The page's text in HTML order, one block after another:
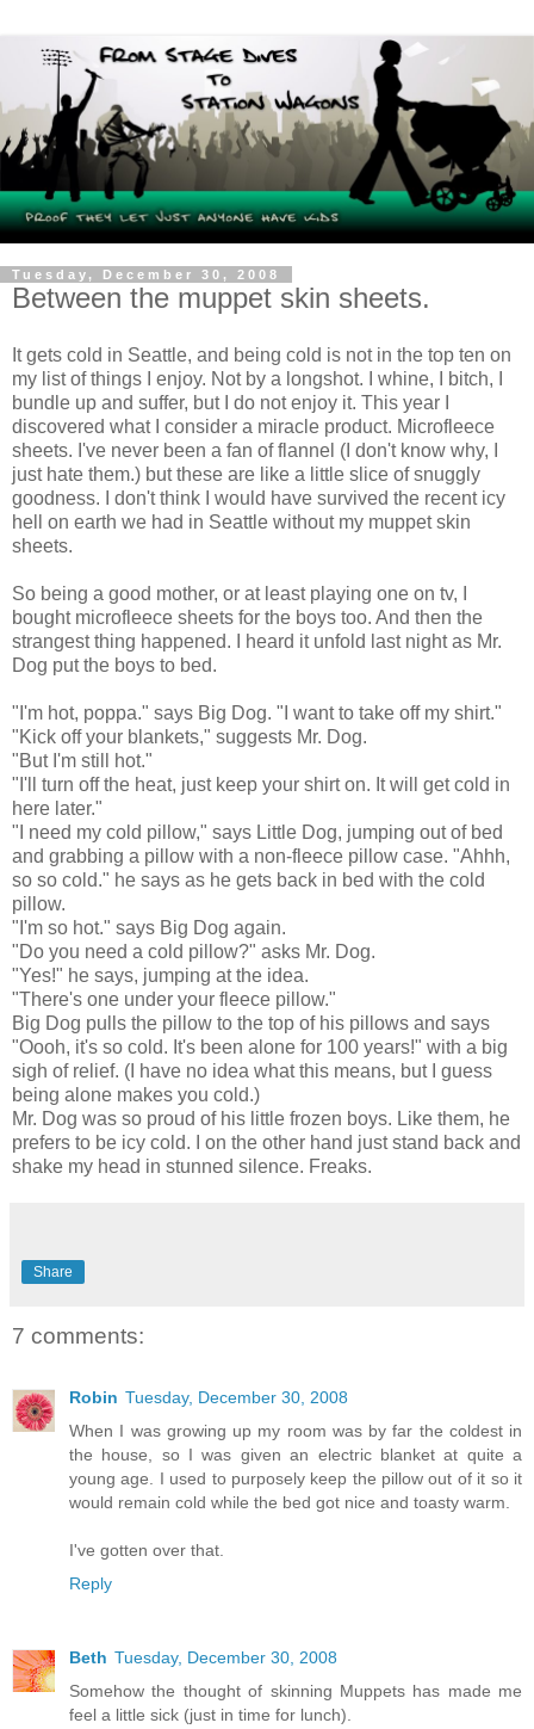
Tuesday, December 30, 2008
Between the muppet skin sheets.
It gets cold in Seattle, and being cold is not in the top ten on
my list of things I enjoy. Not by a longshot. I whine, I bitch, I
bundle up and suffer, but I do not enjoy it. This year I
discovered what I consider a miracle product. Microfleece
sheets. I've never been a fan of flannel (I don't know why, I
just hate them.) but these are like a little slice of snuggly
goodness. I don't think I would have survived the recent icy
hell on earth we had in Seattle without my muppet skin
sheets.
So being a good mother, or at least playing one on tv, I
bought microfleece sheets for the boys too. And then the
strangest thing happened. I heard it unfold last night as Mr.
Dog put the boys to bed.
"I'm hot, poppa." says Big Dog. "I want to take off my shirt."
"Kick off your blankets," suggests Mr. Dog.
"But I'm still hot."
"I'll turn off the heat, just keep your shirt on. It will get cold in
here later."
"I need my cold pillow," says Little Dog, jumping out of bed
and grabbing a pillow with a non-fleece pillow case. "Ahhh,
so so cold." he says as he gets back in bed with the cold
pillow.
"I'm so hot." says Big Dog again.
"Do you need a cold pillow?" asks Mr. Dog.
"Yes!" he says, jumping at the idea.
"There's one under your fleece pillow."
Big Dog pulls the pillow to the top of his pillows and says
"Oooh, it's so cold. It's been alone for 100 years!" with a big
sigh of relief. (I have no idea what this means, but I guess
being alone makes you cold.)
Mr. Dog was so proud of his little frozen boys. Like them, he
prefers to be icy cold. I on the other hand just stand back and
shake my head in stunned silence. Freaks.
Share
7 comments:
Robin Tuesday, December 30, 2008
When I was growing up my room was by far the coldest in
the house, so I was given an electric blanket at quite a
young age. I used to purposely keep the pillow out of it so it
would remain cold while the bed got nice and toasty warm.
I've gotten over that.
Reply
Beth Tuesday, December 30, 2008
Somehow the thought of skinning Muppets has made me
feel a little sick (just in time for lunch).